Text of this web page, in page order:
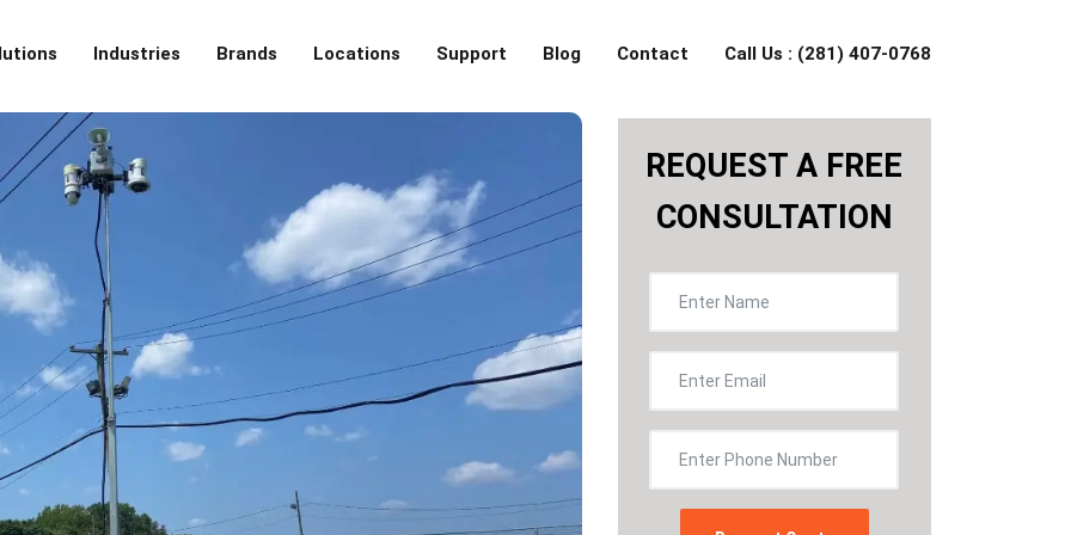
Industries Brands Locations Support Blog Contact Call Us : (281) 407-0768
REQUEST A FREE
CONSULTATION